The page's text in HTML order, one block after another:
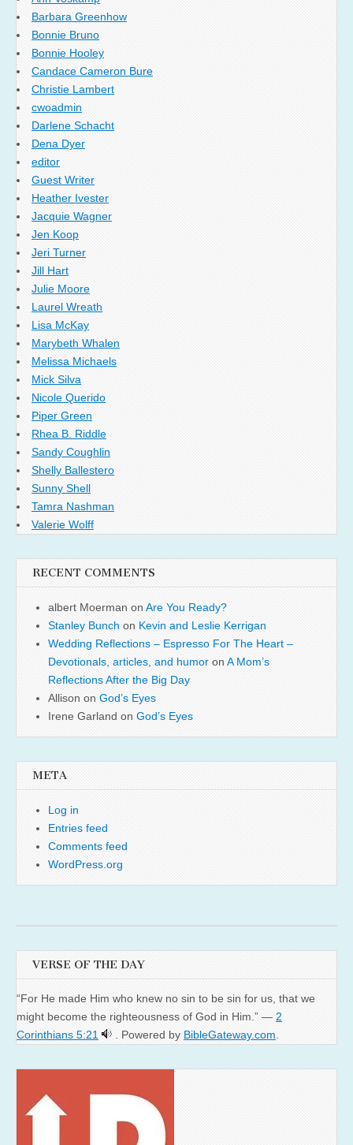
Barbara Greenhow
Bonnie Bruno
Bonnie Hooley
Candace Cameron Bure
Christie Lambert
cwoadmin
Darlene Schacht
Dena Dyer
editor
Guest Writer
Heather Ivester
Jacquie Wagner
Jen Koop
Jeri Turner
Jill Hart
Julie Moore
Laurel Wreath
Lisa McKay
Marybeth Whalen
Melissa Michaels
Mick Silva
Nicole Querido
Piper Green
Rhea B. Riddle
Sandy Coughlin
Shelly Ballestero
Sunny Shell
Tamra Nashman
Valerie Wolff
RECENT COMMENTS
albert Moerman on Are You Ready?
Stanley Bunch on Kevin and Leslie Kerrigan
Wedding Reflections – Espresso For The Heart –
Devotionals, articles, and humor on A Mom’s
Reflections After the Big Day
Allison on God’s Eyes
Irene Garland on God’s Eyes
META
Log in
Entries feed
Comments feed
WordPress.org
VERSE OF THE DAY
“For He made Him who knew no sin to be sin for us, that we
might become the righteousness of God in Him.” — 2
Corinthians 5:21
. Powered by BibleGateway.com